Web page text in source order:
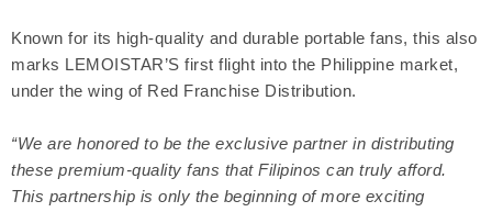
Known for its high-quality and durable portable fans, this also
marks LEMOISTAR’S first flight into the Philippine market,
under the wing of Red Franchise Distribution.
“We are honored to be the exclusive partner in distributing
these premium-quality fans that Filipinos can truly afford.
This partnership is only the beginning of more exciting